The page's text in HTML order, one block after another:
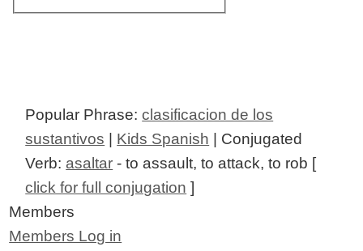
Popular Phrase:clasificacion de los
sustantivos
Kids Spanish | Conjugated
Verb: asaltar - to assault, to attack, to rob [
click for full conjugation ]
Members
Members Log in